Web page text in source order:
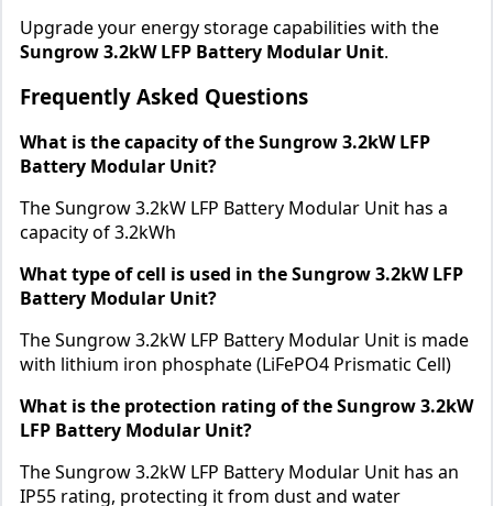
Upgrade your energy storage capabilities with the
Sungrow 3.2kW LFP Battery Modular Unit.
Frequently Asked Questions
What is the capacity of the Sungrow 3.2kW LFP
Battery Modular Unit?
The Sungrow 3.2kW LFP Battery Modular Unit has a
capacity of 3.2kWh
What type of cell is used in the Sungrow 3.2kW LFP
Battery Modular Unit?
The Sungrow 3.2kW LFP Battery Modular Unit is made
with lithium iron phosphate (LiFePO4 Prismatic Cell)
What is the protection rating of the Sungrow 3.2kW
LFP Battery Modular Unit?
The Sungrow 3.2kW LFP Battery Modular Unit has an
IP55 rating, protecting it from dust and water